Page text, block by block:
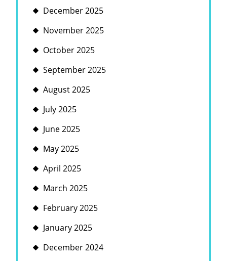
December 2025
November 2025
October 2025
September 2025
August 2025
July 2025
June 2025
May 2025
April 2025
March 2025
February 2025
January 2025
December 2024